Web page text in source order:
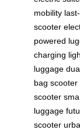
mobility
scooter
powered
charging
luggage
bag scooter
scooter
luggage
scooter